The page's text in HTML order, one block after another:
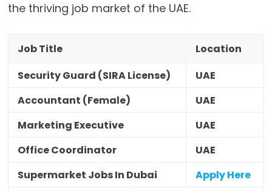
the thriving job market of the UAE.
Job Title
Location
Security Guard (SIRA License)
UAE
Accountant (Female)
UAE
Marketing Executive
UAE
Office Coordinator
UAE
Supermarket Jobs In Dubai
Apply Here